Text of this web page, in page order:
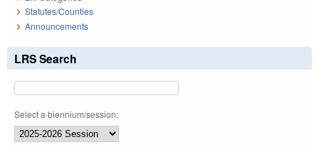
Statutes/Counties
Announcements
LRS Search
Select a biennium/session: